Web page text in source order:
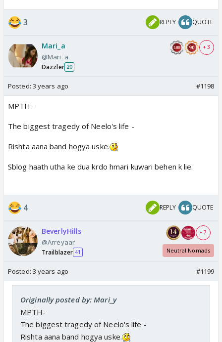
3 REPLY QUOTE
Mari_a
@Mari_a
Dazzler 20
+ 3
Posted: 3 years ago #1198
MPTH-
The biggest tragedy of Neelo's life -
Rishta aana band hogya uske.
Sblog haath utha ke dua krdo hmari kuwari behen k lie.
4 REPLY QUOTE
BeverlyHills
@Arreyaar
Trailblazer 41
+ 7
Neutral Nomads
Posted: 3 years ago #1199
Originally posted by: Mari_y
MPTH-
The biggest tragedy of Neelo's life -
Rishta aana band hogya uske.